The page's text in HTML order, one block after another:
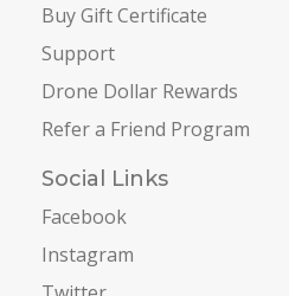
Buy Gift Certificate
Support
Drone Dollar Rewards
Refer a Friend Program
Social Links
Facebook
Instagram